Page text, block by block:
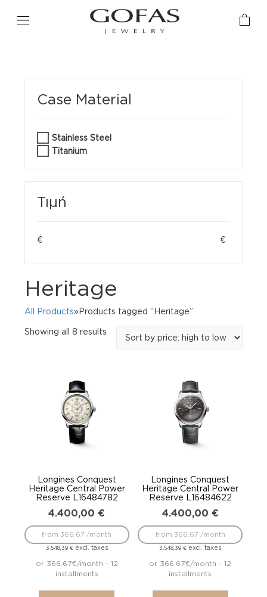
Case Material
Stainless Steel
Titanium
Τιμή
€ €
Heritage
All Products»Products tagged “Heritage”
Showing all 8 results
Longines Conquest
Heritage Central Power
Reserve L16484782
4.400,00 €
3.548,39 €excl. taxes
from 366.67 /month
or 366.67€/month - 12
installments
Longines Conquest
Heritage Central Power
Reserve L16484622
4.400,00 €
3.548,39€ excl. taxes
from 366.67 /month
or 366.67€/month - 12
installments